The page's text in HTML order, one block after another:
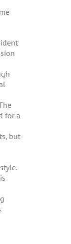
for a
but
style.